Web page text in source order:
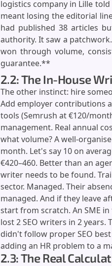
logistics company in Lille
meant losing the editorial
had published 38 articles
authority. It saw a
won through volume,
guarantee.**
2.2: The In-House
The other instinct: hire
Add employer contributions
tools (Semrush at €120/
management. Real annual
what volume? A well-
month. Let's say 10 on
€420–460. Better than an
writer needs to be found.
sector. Managed. Their
managed. And if they leave
start from scratch. An SME
lost 2 SEO writers in 2 years.
didn't follow proper SEO
adding an HR problem to a
2.3: The Real